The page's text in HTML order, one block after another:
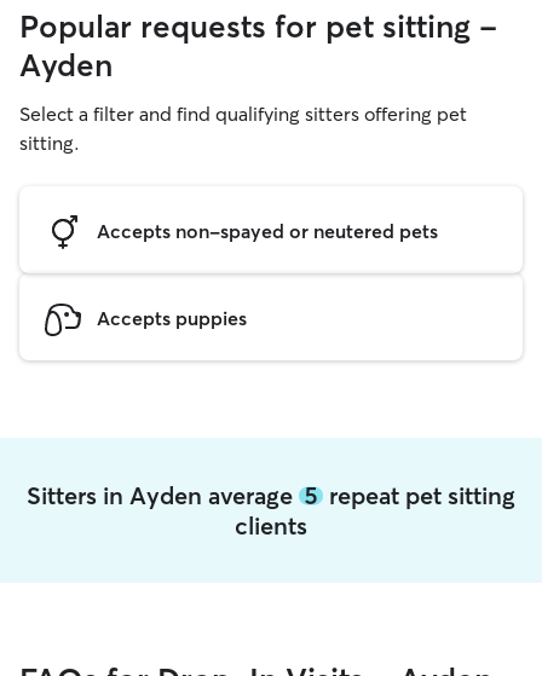
Popular requests for pet sitting -
Ayden
Select a filter and find qualifying sitters offering pet
sitting.
Accepts non-spayed or neutered pets
Accepts puppies
Sitters in Ayden average 5 repeat pet sitting
clients